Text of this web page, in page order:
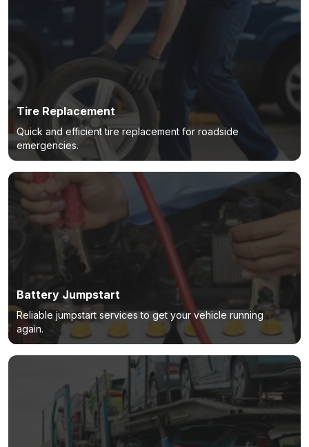
Tire Replacement
Quick and efficient tire replacement for roadside
emergencies.
Battery Jumpstart
Reliable jumpstart services to get your vehicle running
again.